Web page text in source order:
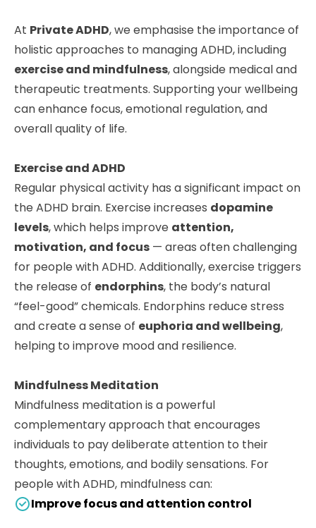
At Private ADHD, we emphasise the importance of
holistic approaches to managing ADHD, including
exercise and mindfulness, alongside medical and
therapeutic treatments. Supporting your wellbeing
can enhance focus, emotional regulation, and
overall quality of life.
Exercise and ADHD
Regular physical activity has a significant impact on
the ADHD brain. Exercise increases dopamine
levels, which helps improve attention,
motivation, and focus — areas often challenging
for people with ADHD. Additionally, exercise triggers
the release of endorphins, the body’s natural
“feel-good” chemicals. Endorphins reduce stress
and create a sense of euphoria and wellbeing,
helping to improve mood and resilience.
Mindfulness Meditation
Mindfulness meditation is a powerful
complementary approach that encourages
individuals to pay deliberate attention to their
thoughts, emotions, and bodily sensations. For
people with ADHD, mindfulness can:
Improve focus and attention control